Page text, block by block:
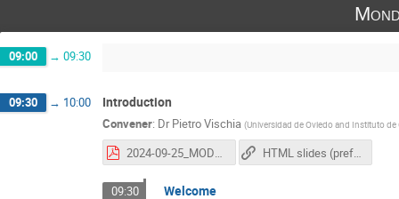
09:00 → 09:30
09:30 → 10:00 Introduction
Convener: Dr Pietro Vischia (Universidad de Oviedo and Instituto
2024-09-25_MODEWorkshopClosing_vischia.pdf HTML slides (preferred, animations work here)
09:30 Welcome